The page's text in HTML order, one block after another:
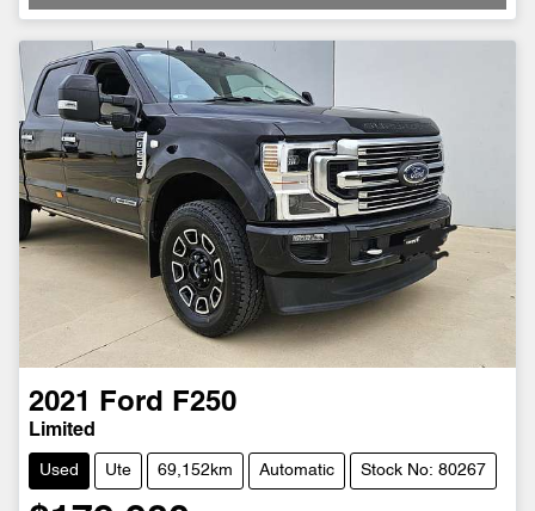
2021 Ford F250
Limited
Used Ute 69,152km Automatic Stock No: 80267